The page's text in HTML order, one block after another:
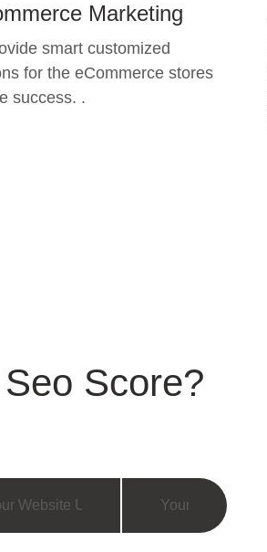
Marketing
smart customized
for the eCommerce stores
success. .
Score?